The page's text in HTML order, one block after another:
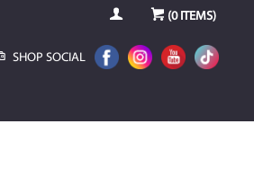
(0ITEMS)
SHOP SOCIAL